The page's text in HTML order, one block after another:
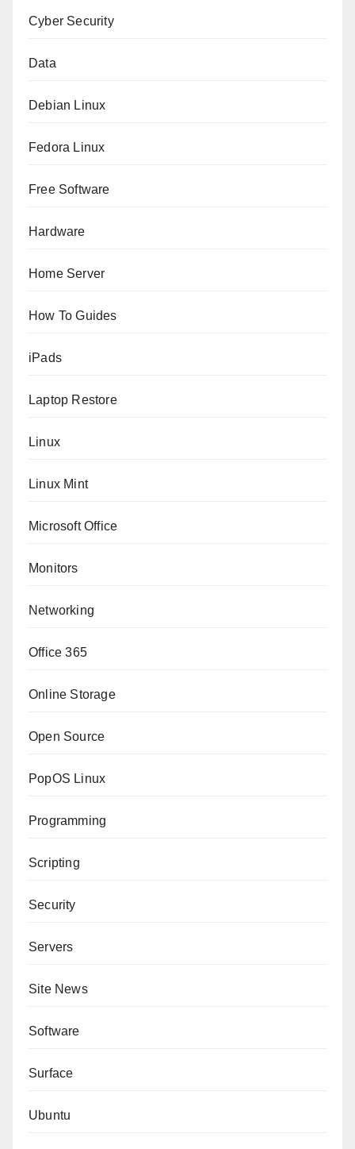
Cyber Security
Data
Debian Linux
Fedora Linux
Free Software
Hardware
Home Server
How To Guides
iPads
Laptop Restore
Linux
Linux Mint
Microsoft Office
Monitors
Networking
Office 365
Online Storage
Open Source
PopOS Linux
Programming
Scripting
Security
Servers
Site News
Software
Surface
Ubuntu